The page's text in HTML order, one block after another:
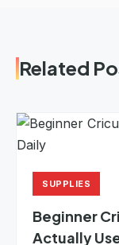
Related
SUPPLIES
Beginner
Actually